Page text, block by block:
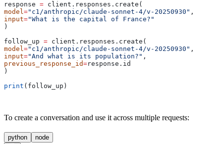
response = client.responses.create(
model="c1/anthropic/claude-sonnet-4/v-20250930" ,
input="What is the capital of France?"
)
follow_up = client.responses.create(
model="c1/anthropic/claude-sonnet-4/v-20250930" ,
input="And what is its population?" ,
previous_response_id=response.id
)
print (follow_up)
To create a conversation and use it across multiple requests:
python node